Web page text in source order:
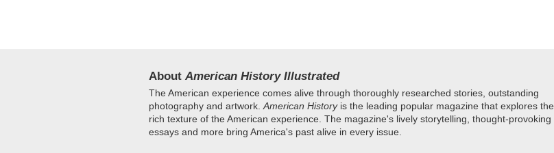
About American History Illustrated
The American experience comes alive through thoroughly researched stories, outstanding
photography and artwork. American Historyis the leading popular magazine that explores the
rich texture of the American experience. The magazine's lively storytelling, thought-provoking
essays and more bring America's past alive in every issue.